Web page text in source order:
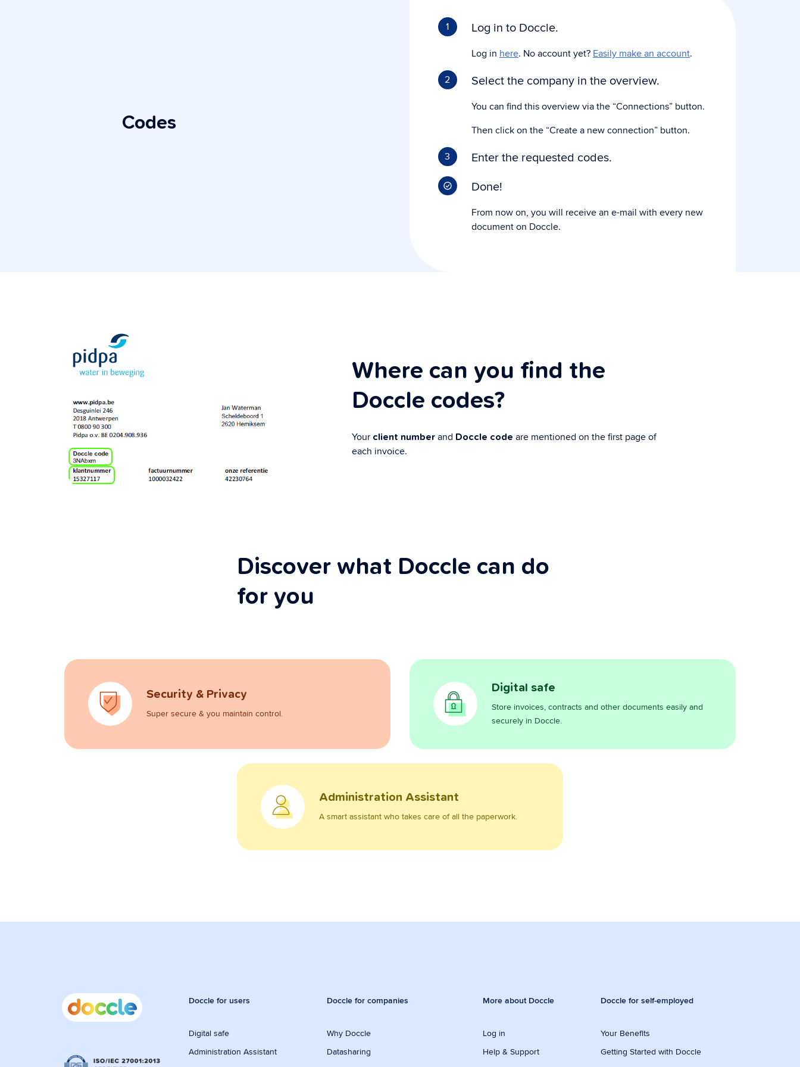
Codes
1 Log in to Doccle.
Log in here. No account yet? Easily make an account.
2
Select the company in the overview.
You can find this overview via the “Connections” button.
Then click on the “Create a new connection” button.
3
Enter the requested codes.
Done!
From now on, you will receive an e-mail with every new
document on Doccle.
Where can you find the
Doccle codes?
Your client number and Doccle code are mentioned on the first page of
each invoice.
Discover what Doccle can do
for you
Security & Privacy
Super secure & you maintain control.
Digital safe
Store invoices, contracts and other documents easily and
securely in Doccle.
Administration Assistant
A smart assistant who takes care of all the paperwork.
Doccle for users
Digital safe
Administration Assistant
Doccle for companies
Why Doccle
Datasharing
More about Doccle
Log in
Help & Support
Doccle for self-employed
Your Benefits
Getting Started with Doccle